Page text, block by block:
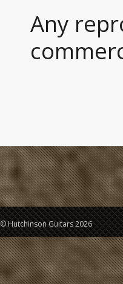
Any
© Hutchinson Guitars 2026